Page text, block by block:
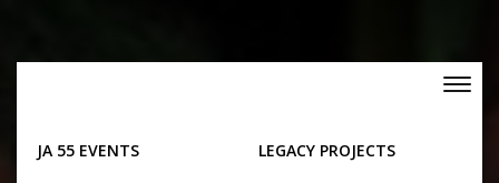
Toggle
navigation
JA 55 EVENTS LEGACY PROJECTS
content